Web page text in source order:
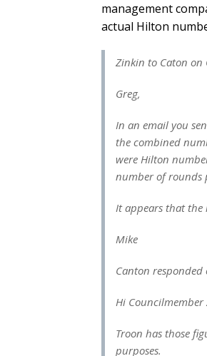
management
actual Hilton
Zinkin to Caton on
Greg,
In an email you
the combined
were Hilton
number of rounds
It appears that
Mike
Canton responded
Hi Councilmember
Troon has those
purposes.